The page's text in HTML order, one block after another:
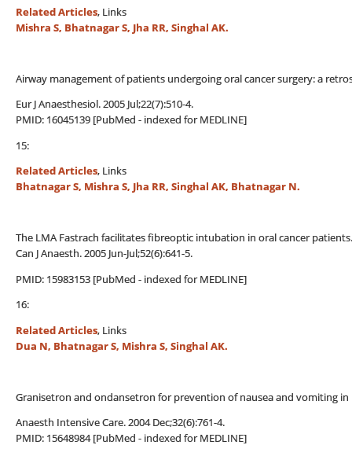
Related Articles, Links
Mishra S, Bhatnagar S, Jha RR, Singhal AK.
Airway management of patients undergoing oral cancer surgery: a
Eur J Anaesthesiol. 2005 Jul;22(7):510-4.
PMID: 16045139 [PubMed - indexed for MEDLINE]
15:
Related Articles, Links
Bhatnagar S, Mishra S, Jha RR, Singhal AK, Bhatnagar N.
The LMA Fastrach facilitates fibreoptic intubation in oral cancer patients.
Can J Anaesth. 2005 Jun-Jul;52(6):641-5.
PMID: 15983153 [PubMed - indexed for MEDLINE]
16:
Related Articles, Links
Dua N, Bhatnagar S, Mishra S, Singhal AK.
Granisetron and ondansetron for prevention of nausea and vomiting
Anaesth Intensive Care. 2004 Dec;32(6):761-4.
PMID: 15648984 [PubMed - indexed for MEDLINE]